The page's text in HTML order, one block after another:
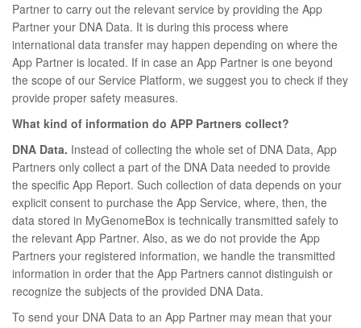
Partner to carry out the relevant service by providing the App
Partner your DNA Data. It is during this process where
international data transfer may happen depending on where the
App Partner is located. If in case an App Partner is one beyond
the scope of our Service Platform, we suggest you to check if they
provide proper safety measures.
What kind of information do APP Partners collect?
DNA Data. Instead of collecting the whole set of DNA Data, App
Partners only collect a part of the DNA Data needed to provide
the specific App Report. Such collection of data depends on your
explicit consent to purchase the App Service, where, then, the
data stored in MyGenomeBox is technically transmitted safely to
the relevant App Partner. Also, as we do not provide the App
Partners your registered information, we handle the transmitted
information in order that the App Partners cannot distinguish or
recognize the subjects of the provided DNA Data.
To send your DNA Data to an App Partner may mean that your